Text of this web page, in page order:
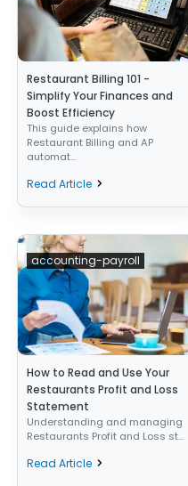
Restaurant Billing 101 -
Simplify Your Finances and
Boost Efficiency
This guide explains how
Restaurant Billing and AP
automat...
Read Article
accounting-payroll
How to Read and Use Your
Restaurants Profit and Loss
Statement
Understanding and managing
Restaurants Profit and Loss st...
Read Article